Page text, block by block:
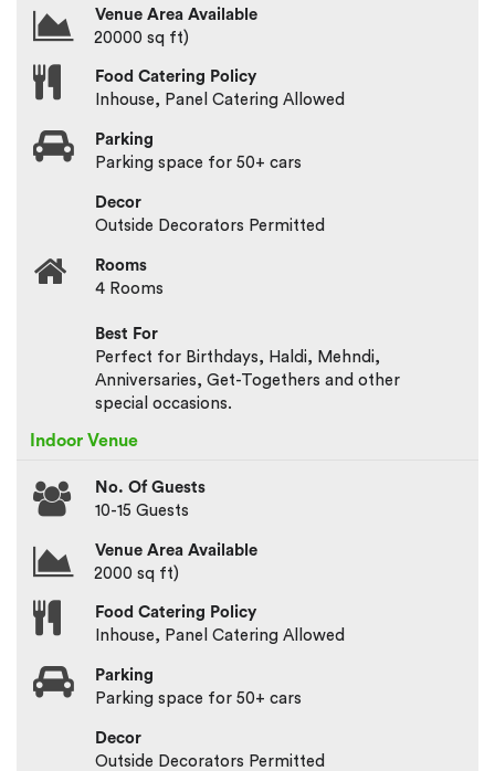
Venue Area Available
20000 sq ft)
Food Catering Policy
Inhouse, Panel Catering Allowed
Parking
Parking space for 50+ cars
Decor
Outside Decorators Permitted
Rooms
4 Rooms
Best For
Perfect for Birthdays, Haldi, Mehndi,
Anniversaries, Get-Togethers and other
special occasions.
Indoor Venue
No. Of Guests
10-15 Guests
Venue Area Available
2000 sq ft)
Food Catering Policy
Inhouse, Panel Catering Allowed
Parking
Parking space for 50+ cars
Decor
Outside Decorators Permitted